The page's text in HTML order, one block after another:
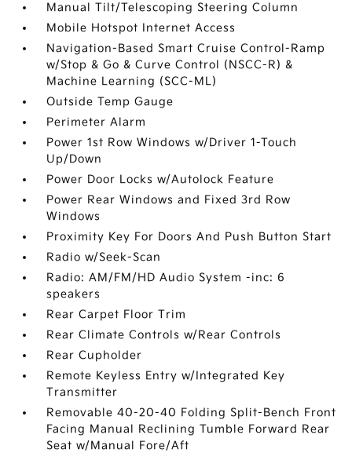
Manual Tilt/Telescoping Steering Column
Mobile Hotspot Internet Access
Navigation-Based Smart Cruise Control-Ramp
w/Stop & Go & Curve Control (NSCC-R) &
Machine Learning (SCC-ML)
Outside Temp Gauge
Perimeter Alarm
Power 1st Row Windows w/Driver 1-Touch
Up/Down
Power Door Locks w/Autolock Feature
Power Rear Windows and Fixed 3rd Row
Windows
Proximity Key For Doors And Push Button Start
Radio w/Seek-Scan
Radio: AM/FM/HD Audio System -inc: 6
speakers
Rear Carpet Floor Trim
Rear Climate Controls w/Rear Controls
Rear Cupholder
Remote Keyless Entry w/Integrated Key
Transmitter
Removable 40-20-40 Folding Split-Bench Front
Facing Manual Reclining Tumble Forward Rear
Seat w/Manual Fore/Aft